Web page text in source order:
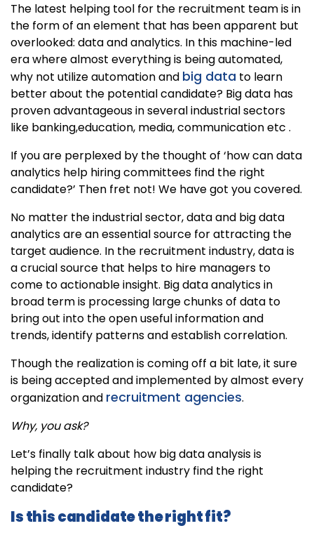
The latest helping tool for the recruitment team is in
the form of an element that has been apparent but
overlooked: data and analytics. In this machine-led
era where almost everything is being automated,
why not utilize automation and big data to learn
better about the potential candidate? Big data has
proven advantageous in several industrial sectors
like banking,education, media, communication etc .
If you are perplexed by the thought of ‘how can data
analytics help hiring committees find the right
candidate?’ Then fret not! We have got you covered.
No matter the industrial sector, data and big data
analytics are an essential source for attracting the
target audience. In the recruitment industry, data is
a crucial source that helps to hire managers to
come to actionable insight. Big data analytics in
broad term is processing large chunks of data to
bring out into the open useful information and
trends, identify patterns and establish correlation.
Though the realization is coming off a bit late, it sure
is being accepted and implemented by almost every
organization and recruitment agencies.
Why, you ask?
Let’s finally talk about how big data analysis is
helping the recruitment industry find the right
candidate?
Is this candidate the right fit?